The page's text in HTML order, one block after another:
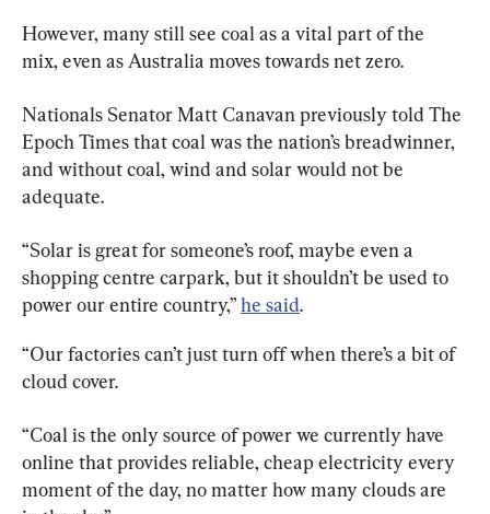
However, many still see coal as a vital part of the
mix, even as Australia moves towards net zero.
Nationals Senator Matt Canavan previously told The
Epoch Times that coal was the nation’s breadwinner,
and without coal, wind and solar would not be
adequate.
“Solar is great for someone’s roof, maybe even a
shopping centre carpark, but it shouldn’t be used to
power our entire country,” he said.
“Our factories can’t just turn off when there’s a bit of
cloud cover.
“Coal is the only source of power we currently have
online that provides reliable, cheap electricity every
moment of the day, no matter how many clouds are